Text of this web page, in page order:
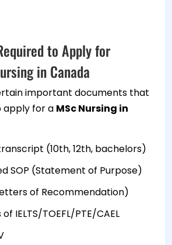
to Apply for
in Canada
important documents that
apply for a MSc Nursing in
(10th, 12th, bachelors)
SOP (Statement of Purpose)
of Recommendation)
IELTS/TOEFL/PTE/CAEL